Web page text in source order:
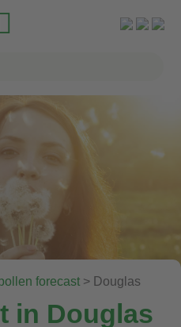

forecast > Douglas
in Douglas